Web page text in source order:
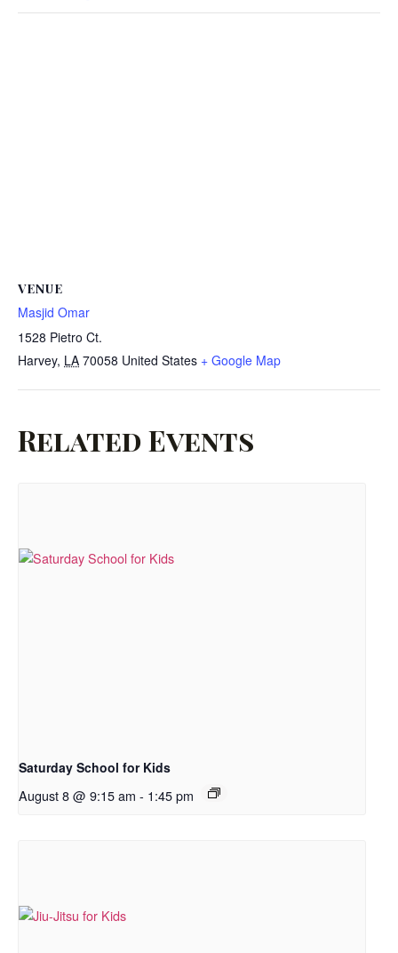
VENUE
Masjid Omar
1528 Pietro Ct.
Harvey, LA 70058 United States + Google Map
Related Events
Saturday School for Kids
August 8 @ 9:15 am - 1:45 pm